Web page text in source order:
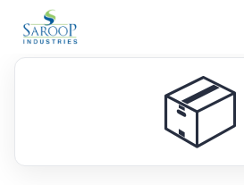
Skip to content
📦